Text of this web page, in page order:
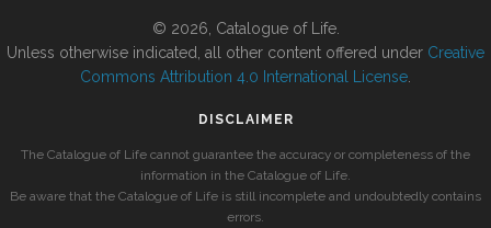
© 2026, Catalogue of Life.
Unless otherwise indicated, all other content offered under Creative
Commons Attribution 4.0 International License
DISCLAIMER
The Catalogue of Life cannot guarantee the accuracy or completeness of the
information in the Catalogue of Life.
Be aware that the Catalogue of Life is still incomplete and undoubtedly contains
errors.